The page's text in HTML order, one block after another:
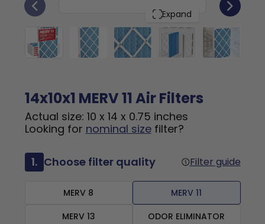
Expand
14x10x1 MERV 11 Air Filters
Actual size: 10 x 14 x 0.75 inches
Looking for nominal sizefilter?
1. Choose filter quality Filter guide
MERV 8
MERV 11
MERV 13
ODOR ELIMINATOR